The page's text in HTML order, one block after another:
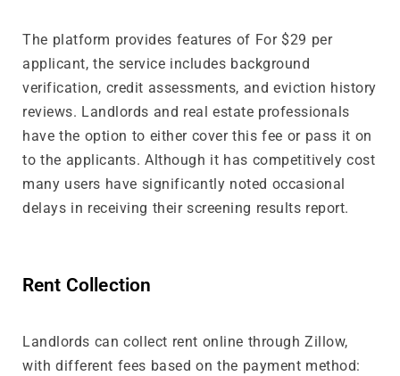
The platform provides features of For $29 per
applicant, the service includes background
verification, credit assessments, and eviction history
reviews. Landlords and real estate professionals
have the option to either cover this fee or pass it on
to the applicants. Although it has competitively cost
many users have significantly noted occasional
delays in receiving their screening results report.
Rent Collection
Landlords can collect rent online through Zillow,
with different fees based on the payment method: